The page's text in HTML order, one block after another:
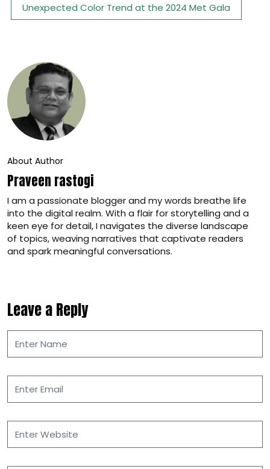
Unexpected Color Trend at the 2024 Met Gala
About Author
Praveen rastogi
I am a passionate blogger and my words breathe life
into the digital realm. With a flair for storytelling and a
keen eye for detail, I navigates the diverse landscape
of topics, weaving narratives that captivate readers
and spark meaningful conversations.
Leave a Reply